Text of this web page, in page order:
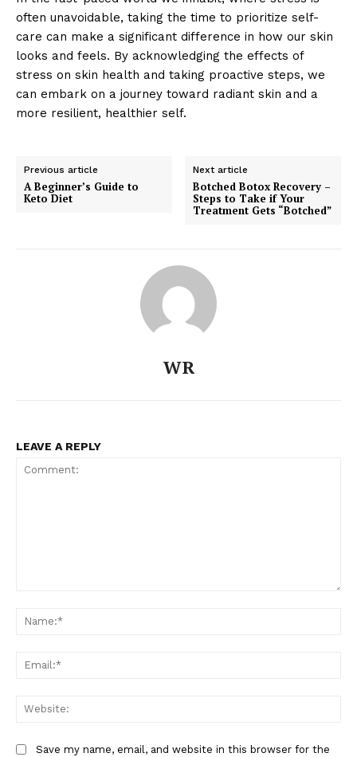
often unavoidable, taking the time to prioritize self-
care can make a significant difference in how our skin
looks and feels. By acknowledging the effects of
stress on skin health and taking proactive steps, we
can embark on a journey toward radiant skin and a
more resilient, healthier self.
Previous article
A Beginner’s Guide to
Keto Diet
Next article
Botched Botox Recovery –
Steps to Take if Your
Treatment Gets “Botched”
WR
LEAVE A REPLY
Save my name, email, and website in this browser for the